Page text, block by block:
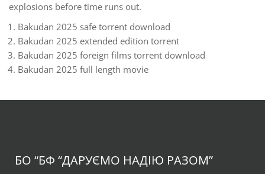
explosions before time runs out.
Bakudan 2025 safe torrent download
Bakudan 2025 extended edition torrent
Bakudan 2025 foreign films torrent download
Bakudan 2025 full length movie
БО “БФ “ДАРУЄМО НАДІЮ РАЗОМ”